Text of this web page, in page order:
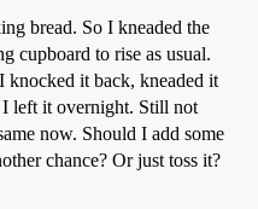
bread. So I kneaded the
cupboard to rise as usual.
knocked it back, kneaded it
I left it overnight. Still not
now. Should I add some
chance? Or just toss it?